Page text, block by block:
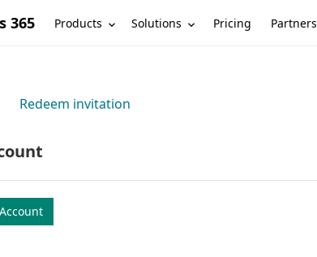
365 Products Solutions Pricing Partners
Redeem invitation